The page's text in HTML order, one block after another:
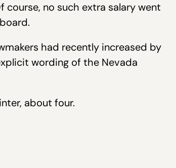
no such extra salary went
had recently increased by
wording of the Nevada
about four.